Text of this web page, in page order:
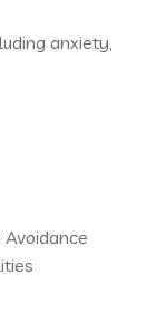
anxiety,